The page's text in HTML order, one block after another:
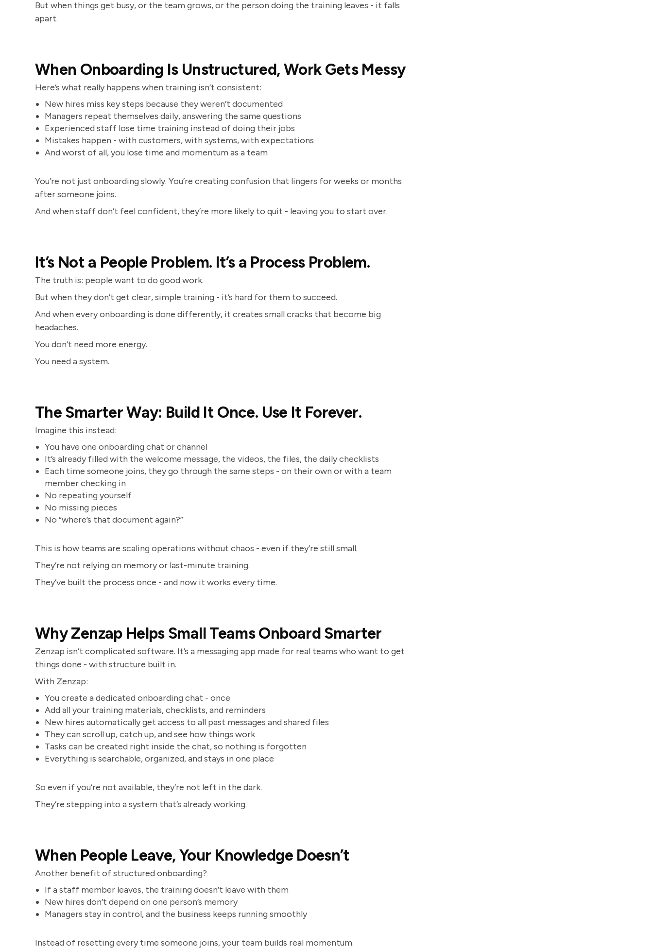
But when things get busy, or the team grows, or the person doing the training leaves - it falls
apart.
When Onboarding Is Unstructured, Work Gets Messy
Here’s what really happens when training isn’t consistent:
New hires miss key steps because they weren’t documented
Managers repeat themselves daily, answering the same questions
Experienced staff lose time training instead of doing their jobs
Mistakes happen - with customers, with systems, with expectations
And worst of all, you lose time and momentum as a team
You’re not just onboarding slowly. You’re creating confusion that lingers for weeks or months
after someone joins.
And when staff don’t feel confident, they’re more likely to quit - leaving you to start over.
It’s Not a People Problem. It’s a Process Problem.
The truth is: people want to do good work.
But when they don’t get clear, simple training - it’s hard for them to succeed.
And when every onboarding is done differently, it creates small cracks that become big
headaches.
You don’t need more energy.
You need a system.
The Smarter Way: Build It Once. Use It Forever.
Imagine this instead:
You have one onboarding chat or channel
It’s already filled with the welcome message, the videos, the files, the daily checklists
Each time someone joins, they go through the same steps - on their own or with a team
member checking in
No repeating yourself
No missing pieces
No “where’s that document again?”
This is how teams are scaling operations without chaos - even if they’re still small.
They’re not relying on memory or last-minute training.
They’ve built the process once - and now it works every time.
Why Zenzap Helps Small Teams Onboard Smarter
Zenzap isn’t complicated software. It’s a messaging app made for real teams who want to get
things done - with structure built in.
With Zenzap:
You create a dedicated onboarding chat - once
Add all your training materials, checklists, and reminders
New hires automatically get access to all past messages and shared files
They can scroll up, catch up, and see how things work
Tasks can be created right inside the chat, so nothing is forgotten
Everything is searchable, organized, and stays in one place
So even if you’re not available, they’re not left in the dark.
They’re stepping into a system that’s already working.
When People Leave, Your Knowledge Doesn’t
Another benefit of structured onboarding?
If a staff member leaves, the training doesn’t leave with them
New hires don’t depend on one person’s memory
Managers stay in control, and the business keeps running smoothly
Instead of resetting every time someone joins, your team builds real momentum.